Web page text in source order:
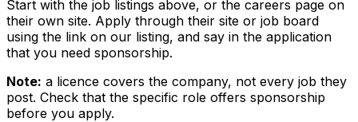
Start with the job listings above, or the careers page on
their own site. Apply through their site or job board
using the link on our listing, and say in the application
that you need sponsorship.
Note: a licence covers the company, not every job they
post. Check that the specific role offers sponsorship
before you apply.